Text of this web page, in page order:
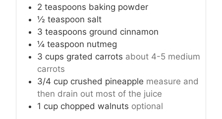
2 teaspoons baking powder
½ teaspoon salt
3 teaspoons ground cinnamon
¼ teaspoon nutmeg
3 cups grated carrots about 4-5 medium
carrots
3/4 cup crushed pineapple measure and
then drain out most of the juice
1 cup chopped walnuts optional